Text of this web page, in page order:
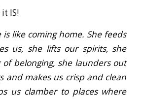
IS!
like coming home. She feeds
us, she lifts our spirits, she
of belonging, she launders out
and makes us crisp and clean
us clamber to places where